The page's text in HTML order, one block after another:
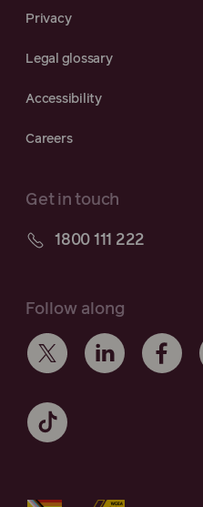
Privacy
Legal glossary
Accessibility
Careers
Get in touch
1800 111 222
Follow along